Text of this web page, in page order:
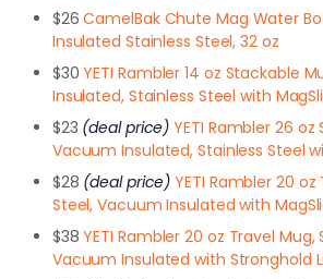
$26CamelBak Chute Mag Water
Insulated Stainless Steel, 32 oz
$30YETI Rambler 14 oz Stackable
Insulated, Stainless Steel with
$23 (deal price) YETI Rambler 26 oz
Vacuum Insulated, Stainless Steel
$28 (deal price) YETI Rambler 20
Steel, Vacuum Insulated with
$38YETI Rambler 20 oz Travel Mug,
Vacuum Insulated with Stronghold